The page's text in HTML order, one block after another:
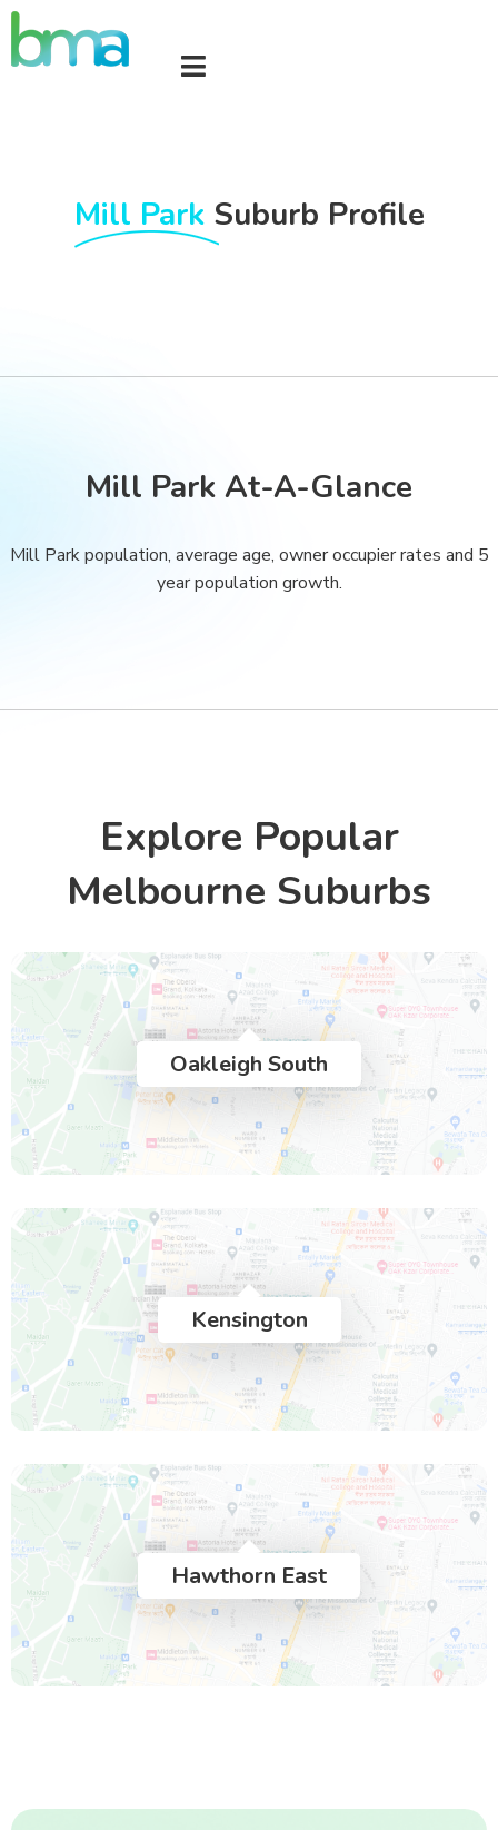
Mill ParkSuburb Profile
Mill Park At-A-Glance
Mill Park population, average age, owner occupier rates and 5
year population growth.
Explore Popular
Melbourne Suburbs
Oakleigh South
Kensington
Hawthorn East